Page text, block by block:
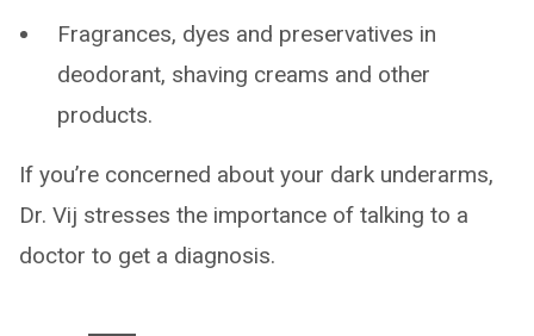
Fragrances, dyes and preservatives in
deodorant, shaving creams and other
products.
If you’re concerned about your dark underarms,
Dr. Vij stresses the importance of talking to a
doctor to get a diagnosis.